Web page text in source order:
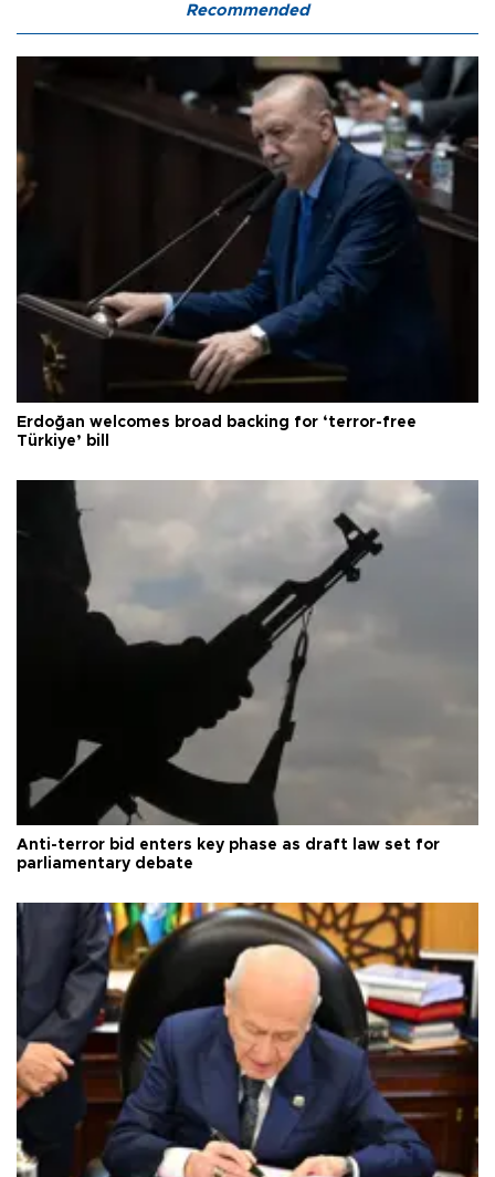
Recommended
Erdoğan welcomes broad backing for ‘terror-free
Türkiye’ bill
Anti-terror bid enters key phase as draft law set for
parliamentary debate